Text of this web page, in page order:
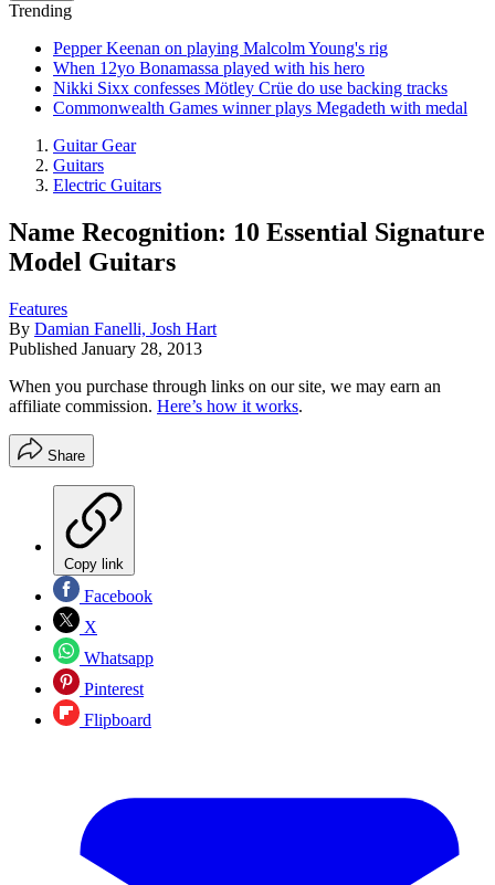
Trending
Pepper Keenan on playing Malcolm Young's rig
When 12yo Bonamassa played with his hero
Nikki Sixx confesses Mötley Crüe do use backing tracks
Commonwealth Games winner plays Megadeth with medal
Guitar Gear
Guitars
Electric Guitars
Name Recognition: 10 Essential Signature
Model Guitars
Features
By Damian Fanelli, Josh Hart
Published January 28, 2013
When you purchase through links on our site, we may earn an
affiliate commission. Here’s how it works.
Share
Copy link
Facebook
X
Whatsapp
Pinterest
Flipboard